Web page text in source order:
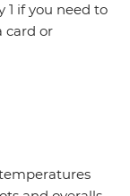
1 if you need to
card or